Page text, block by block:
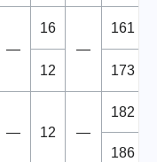
—
16
—
161
12 173
— 12 —
182
186